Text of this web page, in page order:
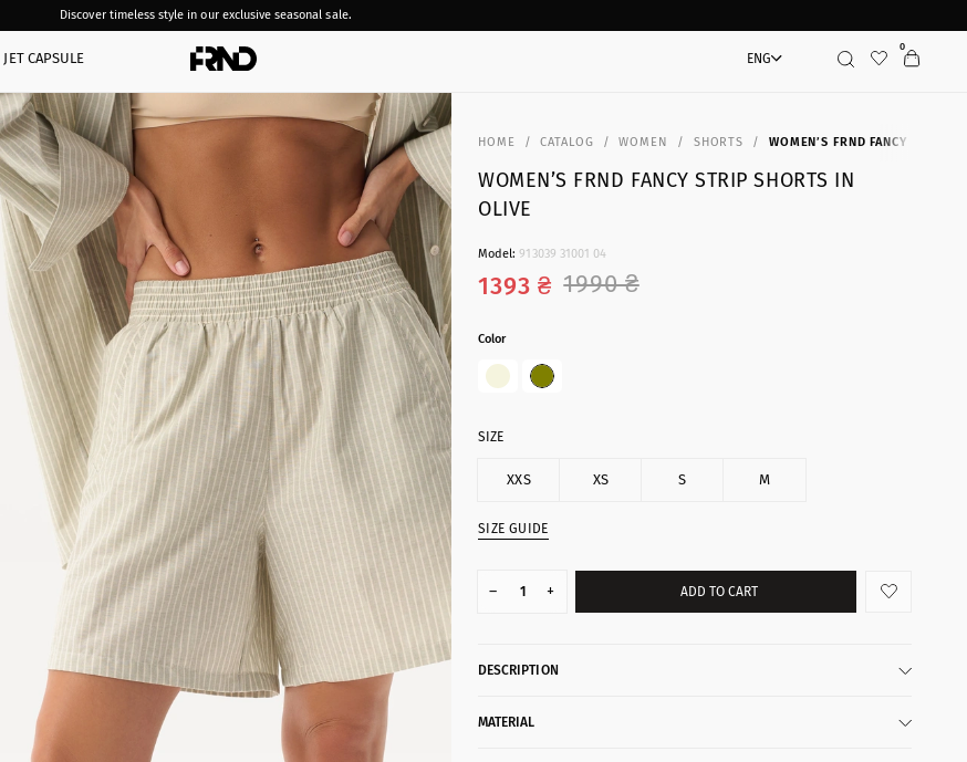
Discover timeless style in our exclusive seasonal sale.
JET CAPSULE ENG Search
0
HOME CATALOG WOMEN SHORTS WOMEN’S FRND FANCY STRIP
WOMEN’S FRND FANCY STRIP SHORTS IN
OLIVE
Model:913039 31001 04
1990 ₴
1393 ₴
Color
SIZE
XXS XS S M
SIZE GUIDE
– + ADD TO CART
DESCRIPTION
MATERIAL